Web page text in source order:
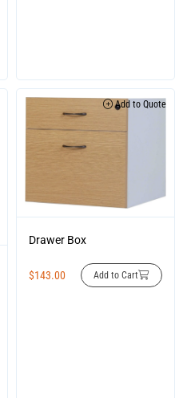
Add to Quote
Drawer Box
$143.00 Add to Cart